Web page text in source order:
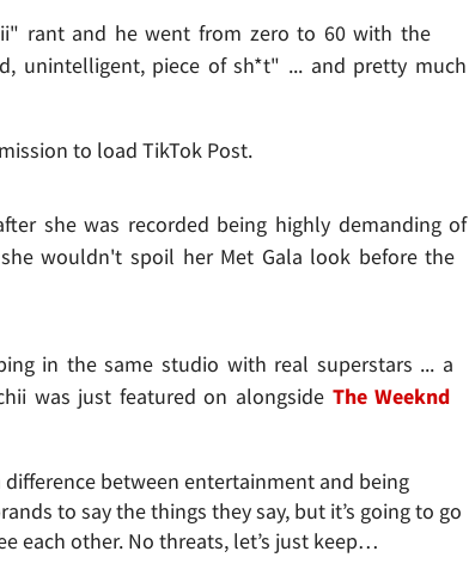
rant and he went from zero to 60 with the
unintelligent, piece of sh*t" ... and pretty much
to load TikTok Post.
she was recorded being highly demanding of
wouldn't spoil her Met Gala look before the
in the same studio with real superstars ... a
was just featured on alongside The Weeknd
difference between entertainment and being
to say the things they say, but it’s going to go
each other. No threats, let’s just keep…